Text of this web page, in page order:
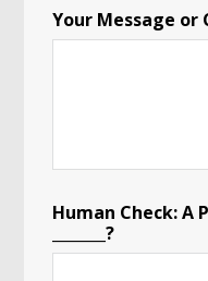
Your Message or
Human Check: A
_______?